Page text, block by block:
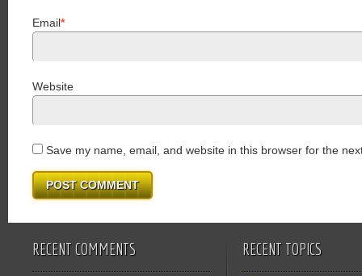
Email*
Website
Save my name, email, and website in this browser for the
RECENT COMMENTS RECENT TOPICS